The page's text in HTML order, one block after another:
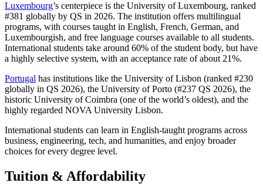
Luxembourg’s centerpiece is the University of Luxembourg, ranked
#381 globally by QS in 2026. The institution offers multilingual
programs, with courses taught in English, French, German, and
Luxembourgish, and free language courses available to all students.
International students take around 60% of the student body, but have
a highly selective system, with an acceptance rate of about 21%.
Portugal has institutions like the University of Lisbon (ranked #230
globally in QS 2026), the University of Porto (#237 QS 2026), the
historic University of Coimbra (one of the world’s oldest), and the
highly regarded NOVA University Lisbon.
International students can learn in English-taught programs across
business, engineering, tech, and humanities, and enjoy broader
choices for every degree level.
Tuition & Affordability